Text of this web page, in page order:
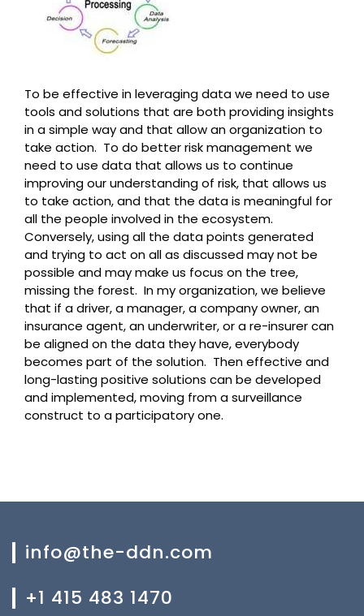
To be effective in leveraging data we need to use
tools and solutions that are both providing insights
in a simple way and that allow an organization to
take action. To do better risk management we
need to use data that allows us to continue
improving our understanding of risk, that allows us
to take action, and that the data is meaningful for
all the people involved in the ecosystem.
Conversely, using all the data points generated
and trying to act on all as discussed may not be
possible and may make us focus on the tree,
missing the forest. In my organization, we believe
that if a driver, a manager, a company owner, an
insurance agent, an underwriter, or a re-insurer can
be aligned on the data they have, everybody
becomes part of the solution. Then effective and
long-lasting positive solutions can be developed
and implemented, moving from a surveillance
construct to a participatory one.
info@the-ddn.com
+1 415 483 1470